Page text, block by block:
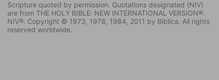
Scripture quoted by permission. Quotations designated (NIV)
are from THE HOLY BIBLE: NEW INTERNATIONAL VERSION®.
NIV®. Copyright © 1973, 1978, 1984, 2011 by Biblica. All rights
reserved worldwide.